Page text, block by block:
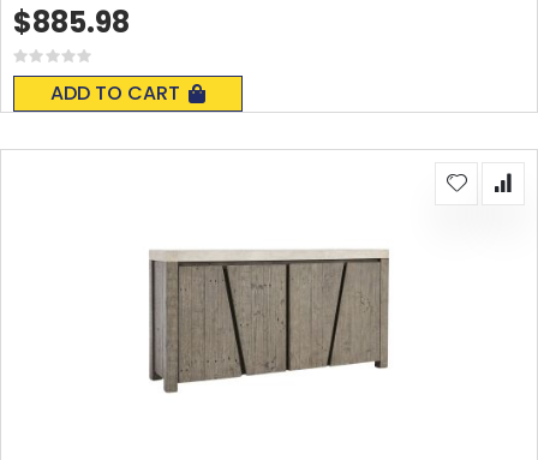
Rating:
0%
ADD TO CART
$885.98